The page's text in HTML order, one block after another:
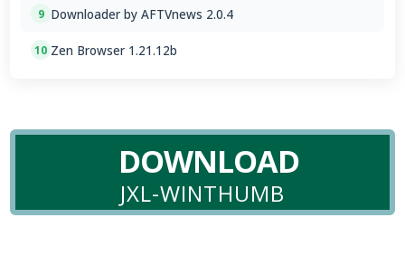
9 Downloader by AFTVnews 2.0.4
10 Zen Browser 1.21.12b
DOWNLOAD
JXL-WINTHUMB